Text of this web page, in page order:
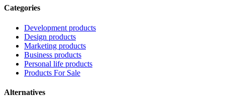
Categories
Development products
Design products
Marketing products
Business products
Personal life products
Products For Sale
Alternatives